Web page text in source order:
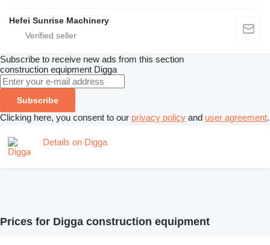
Hefei Sunrise Machinery
Subscribe to receive new ads from this section
construction equipment Digga
Subscribe
Clicking here, you consent to our privacy policy and user agreement.
Details on Digga
Prices for Digga construction equipment